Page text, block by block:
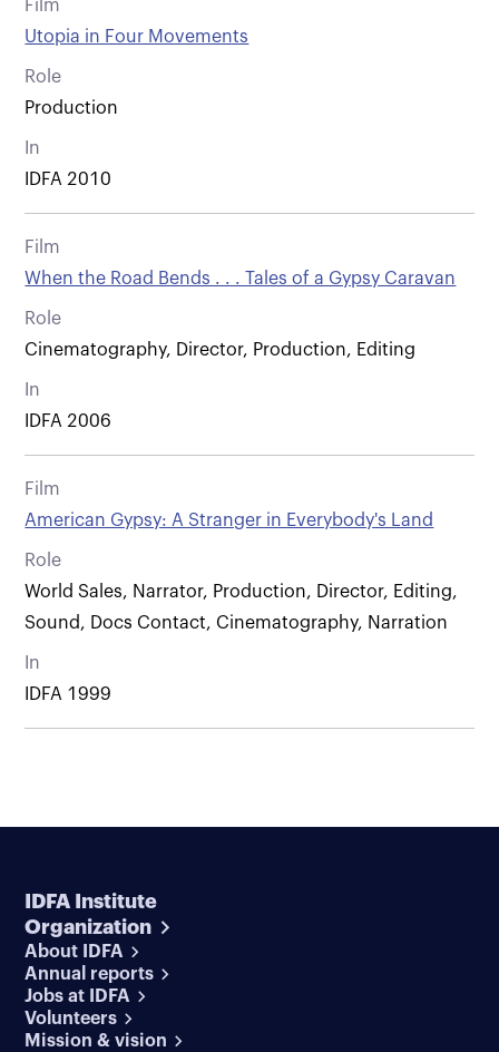
Film
Utopia in Four Movements
Role
Production
In
IDFA 2010
Film
When the Road Bends . . . Tales of a Gypsy Caravan
Role
Cinematography, Director, Production, Editing
In
IDFA 2006
Film
American Gypsy: A Stranger in Everybody's Land
Role
World Sales, Narrator, Production, Director, Editing,
Sound, Docs Contact, Cinematography, Narration
In
IDFA 1999
IDFA Institute
Organization
About IDFA
Annual reports
Jobs at IDFA
Volunteers
Mission & vision